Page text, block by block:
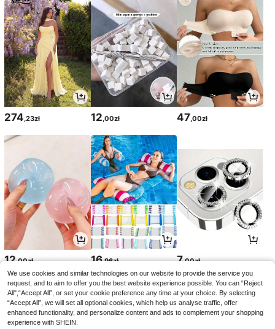
274 ,23zł 12 ,00zł 47 ,00zł
12,00zł 16,96zł 7,00zł
We use cookies and similar technologies on our website to provide the service you
request, and to aim to offer you the best website experience possible. You can “Reject
All",“Accept All”, or set your cookie preference any time at your choice. By selecting
“Accept All”, we will set all optional cookies, which help us analyse traffic, offer
enhanced functionality, and personalize content and ads to complement your shopping
experience with SHEIN.